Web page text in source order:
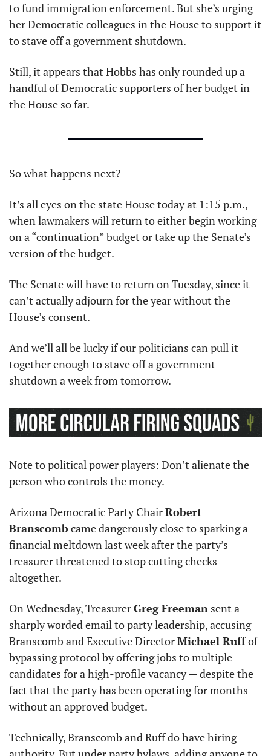
to fund immigration enforcement. But she’s urging
her Democratic colleagues in the House to support it
to stave off a government shutdown.
Still, it appears that Hobbs has only rounded up a
handful of Democratic supporters of her budget in
the House so far.
So what happens next?
It’s all eyes on the state House today at 1:15 p.m.,
when lawmakers will return to either begin working
on a “continuation” budget or take up the Senate’s
version of the budget.
The Senate will have to return on Tuesday, since it
can’t actually adjourn for the year without the
House’s consent.
And we’ll all be lucky if our politicians can pull it
together enough to stave off a government
shutdown a week from tomorrow.
Note to political power players: Don’t alienate the
person who controls the money.
Arizona Democratic Party Chair Robert
Branscomb came dangerously close to sparking a
financial meltdown last week after the party’s
treasurer threatened to stop cutting checks
altogether.
On Wednesday, Treasurer Greg Freeman sent a
sharply worded email to party leadership, accusing
Branscomb and Executive Director Michael Ruff of
bypassing protocol by offering jobs to multiple
candidates for a high-profile vacancy — despite the
fact that the party has been operating for months
without an approved budget.
Technically, Branscomb and Ruff do have hiring